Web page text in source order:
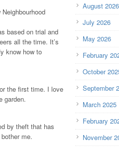
based on trial and
all the time. It’s
know how to
the first time. I love
garden.
by theft that has
me.
August 2026
July 2026
May 2026
February
October
September
March 2025
February
November